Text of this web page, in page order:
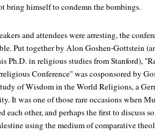
bring himself to condemn the bombings.
and attendees were arresting, the
Put together by Alon Goshen-Gottstein
Ph.D. in religious studies from Stanford),
Conference" was cosponsored by
of Wisdom in the World Religions, a
It was one of those rare occasions when
each other, and perhaps the first to discuss
using the medium of comparative